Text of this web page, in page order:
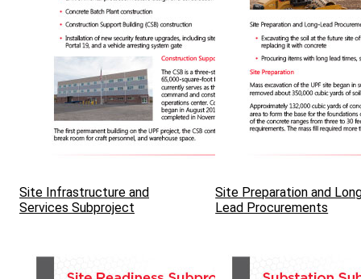
Site Infrastructure and
Services Subproject
Site Preparation and
Lead Procurements